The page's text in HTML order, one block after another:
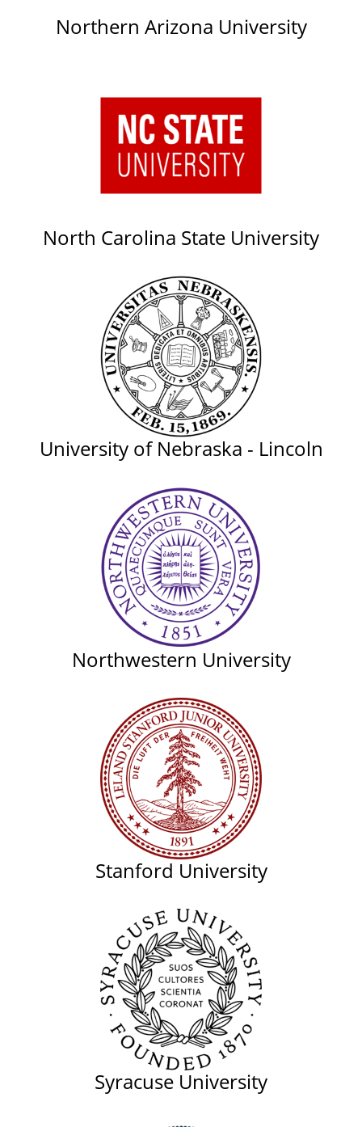
Northern Arizona University
North Carolina State University
University of Nebraska - Lincoln
Northwestern University
Stanford University
Syracuse University